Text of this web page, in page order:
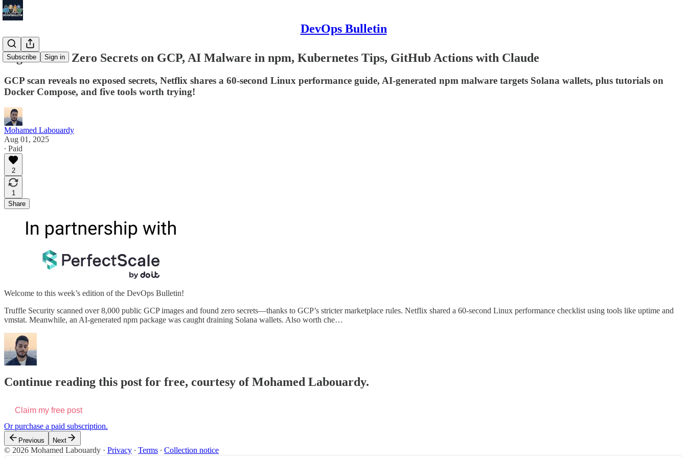
DevOps Bulletin
Subscribe Sign in
Digest #175: Zero Secrets on GCP, AI Malware in npm, Kubernetes Tips, GitHub Actions with Claude
GCP scan reveals no exposed secrets, Netflix shares a 60-second Linux performance guide, AI-generated npm malware targets Solana wallets, plus tutorials on
Docker Compose, and five tools worth trying!
Mohamed Labouardy
Aug 01, 2025
∙ Paid
2
1
Share
Welcome to this week’s edition of the DevOps Bulletin!
Truffle Security scanned over 8,000 public GCP images and found zero secrets—thanks to GCP’s stricter marketplace rules. Netflix shared a 60-second Linux performance checklist using tools like uptime and
vmstat. Meanwhile, an AI-generated npm package was caught draining Solana wallets. Also worth che…
Continue reading this post for free, courtesy of Mohamed Labouardy.
Claim my free post
Or purchase a paid subscription.
Previous Next
© 2026 Mohamed Labouardy · Privacy ∙ Terms ∙ Collection notice